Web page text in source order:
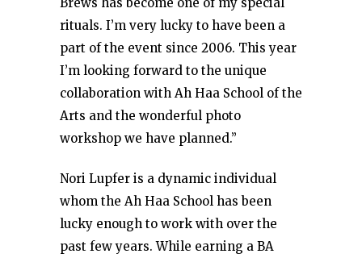
rituals. I’m very lucky to have been a
part of the event since 2006. This year
I’m looking forward to the unique
collaboration with Ah Haa School of the
Arts and the wonderful photo
workshop we have planned.”
Nori Lupfer is a dynamic individual
whom the Ah Haa School has been
lucky enough to work with over the
past few years. While earning a BA